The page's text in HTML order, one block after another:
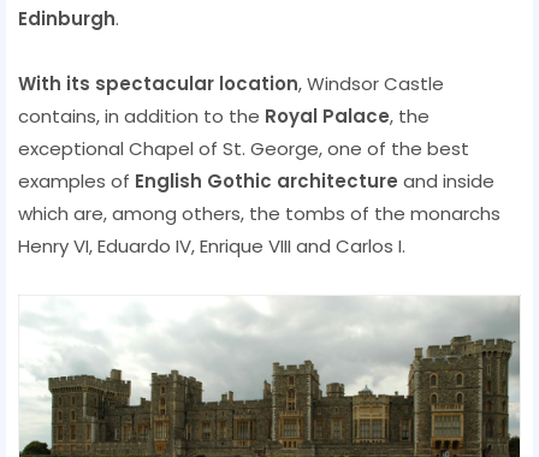
Edinburgh.
With its spectacular location, Windsor Castle
contains, in addition to the Royal Palace, the
exceptional Chapel of St. George, one of the best
examples of English Gothic architecture and inside
which are, among others, the tombs of the monarchs
Henry VI, Eduardo IV, Enrique VIII and Carlos I.